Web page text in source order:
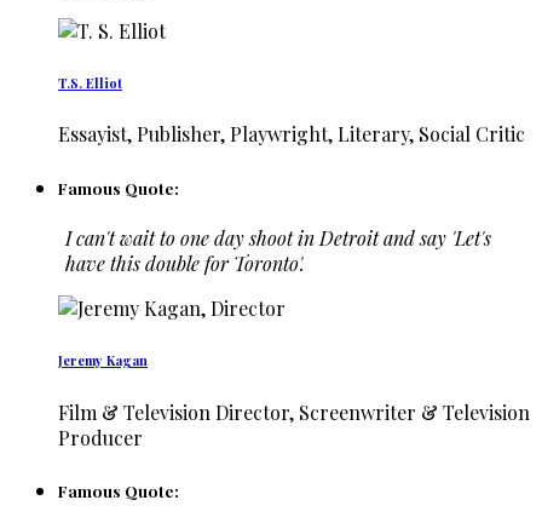
T.S. Elliot
Essayist, Publisher, Playwright, Literary, Social Critic
Famous Quote:
I can't wait to one day shoot in Detroit and say 'Let's
have this double for Toronto'.
Jeremy Kagan
Film & Television Director, Screenwriter & Television
Producer
Famous Quote: